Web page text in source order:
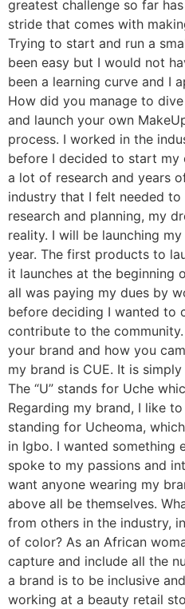
greatest challenge so far
stride that comes with
Trying to start and run a
been easy but I would not
been a learning curve and I
How did you manage to
and launch your own
process. I worked in the
before I decided to start
a lot of research and years
industry that I felt needed
research and planning, my
reality. I will be launching
year. The first products to
it launches at the beginning
all was paying my dues by
before deciding I wanted to
contribute to the
your brand and how you
my brand is CUE. It is
The “U” stands for Uche
Regarding my brand, I like
standing for Ucheoma,
in Igbo. I wanted something
spoke to my passions and
want anyone wearing my
above all be themselves.
from others in the industry,
of color? As an African
capture and include all the
a brand is to be inclusive
working at a beauty retail